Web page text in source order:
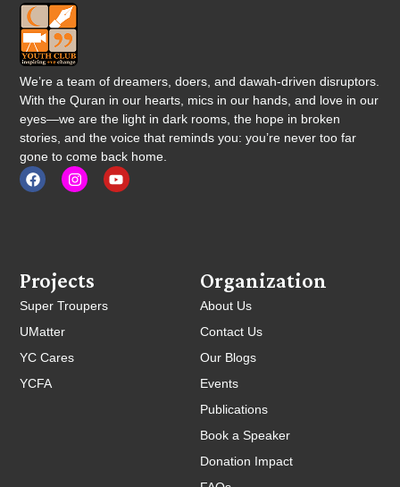
We’re a team of dreamers, doers, and dawah-driven disruptors.
With the Quran in our hearts, mics in our hands, and love in our
eyes—we are the light in dark rooms, the hope in broken
stories, and the voice that reminds you: you’re never too far
gone to come back home.
Organization
About Us
Contact Us
Our Blogs
Events
Publications
Book a Speaker
Donation Impact
Projects
Super Troupers
UMatter
YC Cares
YCFA